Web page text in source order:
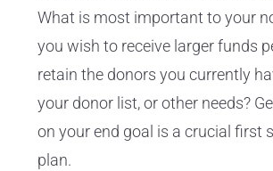
What is most important to your
you wish to receive larger funds
retain the donors you currently
your donor list, or other needs?
on your end goal is a crucial first
plan.